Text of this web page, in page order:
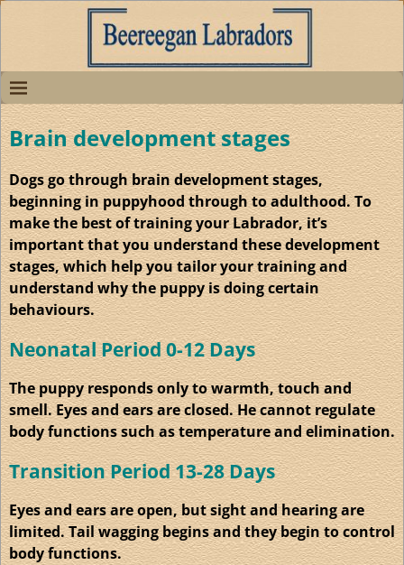
Brain development stages
Dogs go through brain development stages,
beginning in puppyhood through to adulthood. To
make the best of training your Labrador, it’s
important that you understand these development
stages, which help you tailor your training and
understand why the puppy is doing certain
behaviours.
Neonatal Period 0-12 Days
The puppy responds only to warmth, touch and
smell. Eyes and ears are closed. He cannot regulate
body functions such as temperature and elimination.
Transition Period 13-28 Days
Eyes and ears are open, but sight and hearing are
limited. Tail wagging begins and they begin to control
body functions.